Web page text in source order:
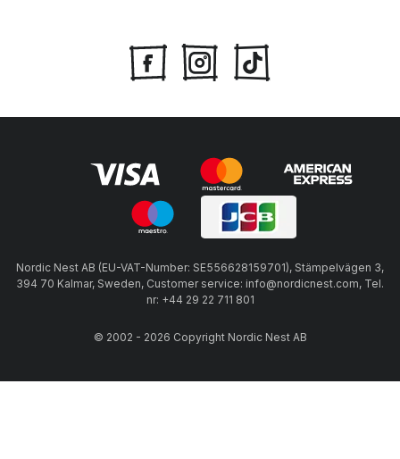
Nordic Nest AB (EU-VAT-Number: SE556628159701), Stämpelvägen 3,
394 70 Kalmar, Sweden, Customer service: info@nordicnest.com, Tel.
nr: +44 29 22 711 801
© 2002 - 2026 Copyright Nordic Nest AB